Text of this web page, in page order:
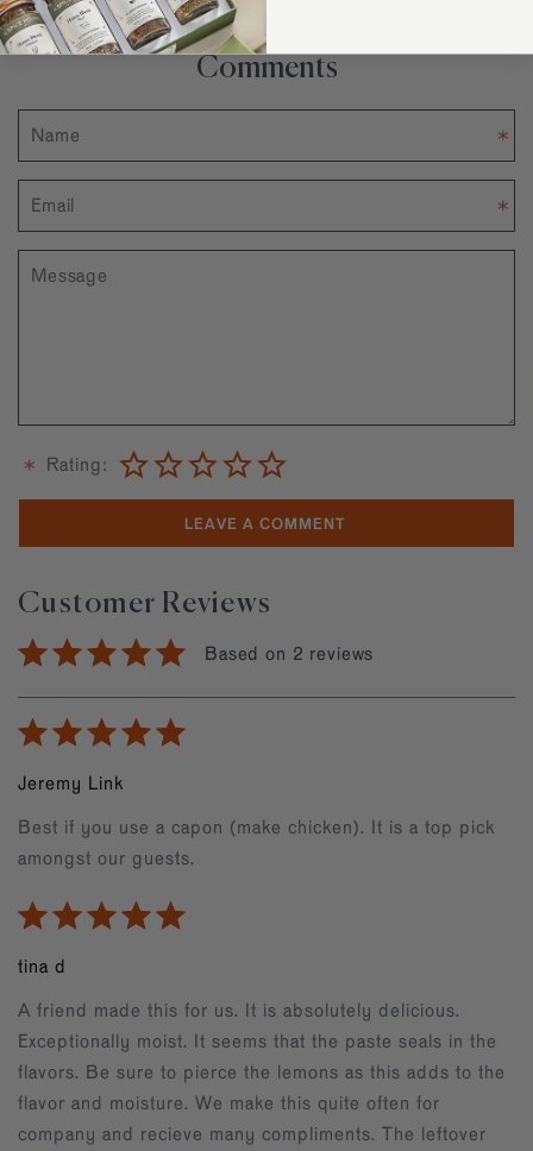
Comments
Rating:
Based on 2 reviews
Customer Reviews
Jeremy Link
Best if you use a capon (make chicken). It is a top pick
amongst our guests.
tina d
A friend made this for us. It is absolutely delicious.
Exceptionally moist. It seems that the paste seals in the
flavors. Be sure to pierce the lemons as this adds to the
flavor and moisture. We make this quite often for
company and recieve many compliments. The leftover